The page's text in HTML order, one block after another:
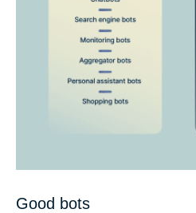
Good bots